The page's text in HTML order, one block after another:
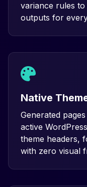
variance rules
outputs for
Native
Generated
active
theme headers,
with zero visual